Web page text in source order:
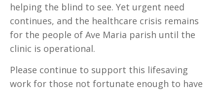
helping the blind to see. Yet urgent need
continues, and the healthcare crisis remains
for the people of Ave Maria parish until the
clinic is operational.
Please continue to support this lifesaving
work for those not fortunate enough to have